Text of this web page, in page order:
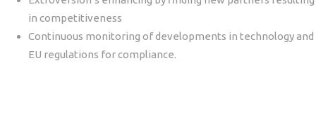
in competitiveness
Continuous monitoring of developments in technology and
EU regulations for compliance.